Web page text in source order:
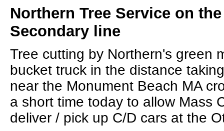
Northern Tree Service on
Secondary line
Tree cutting by Northern's green
bucket truck in the distance
near the Monument Beach MA
a short time today to allow Mass
deliver / pick up C/D cars at the